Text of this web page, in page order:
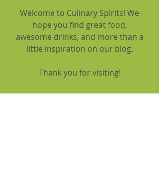
Welcome to Culinary Spirits! We
hope you find great food,
awesome drinks, and more than a
little inspiration on our blog.
Thank you for visiting!